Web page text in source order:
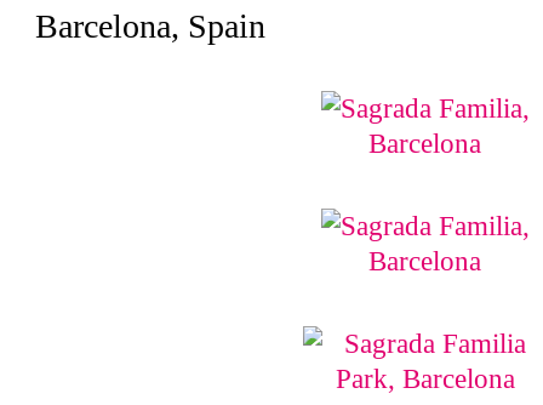
Barcelona, Spain